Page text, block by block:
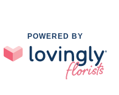
POWERED BY